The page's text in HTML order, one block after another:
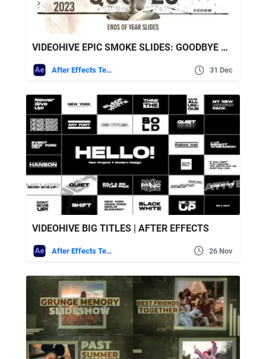
VIDEOHIVE EPIC SMOKE SLIDES: GOODBYE OLD YEA
After Effects Templates 31 Dec
VIDEOHIVE BIG TITLES | AFTER EFFECTS
After Effects Templates 26 Nov